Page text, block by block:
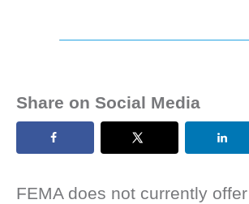
Share on Social Media
FEMA does not currently